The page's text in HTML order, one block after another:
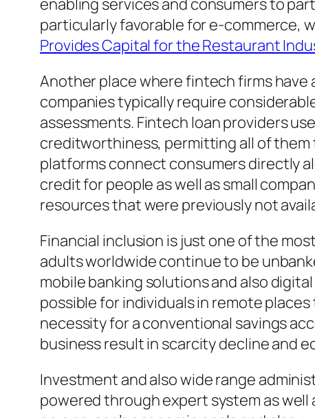
enabling services and consumers to
particularly favorable for e-commerce,
Provides Capital for the Restaurant
Another place where fintech firms
companies typically require
assessments. Fintech loan providers
creditworthiness, permitting all of them
platforms connect consumers directly
credit for people as well as small
resources that were previously not
Financial inclusion is just one of the
adults worldwide continue to be
mobile banking solutions and also
possible for individuals in remote
necessity for a conventional savings
business result in scarcity decline and
Investment and also wide range
powered through expert system as